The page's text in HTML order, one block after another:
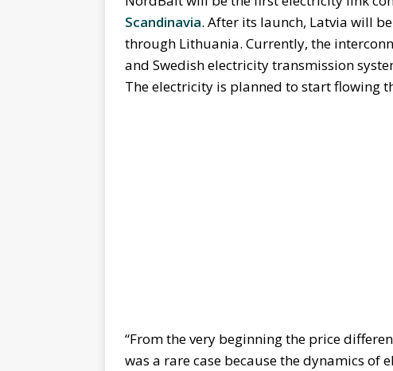
Scandinavia. After its launch, Latvia will
through Lithuania. Currently, the
and Swedish electricity transmission
The electricity is planned to start flowing
“From the very beginning the price
was a rare case because the dynamics of